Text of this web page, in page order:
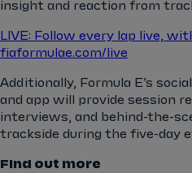
insight and reaction from
LIVE: Follow every lap live,
fiaformulae.com/live
Additionally, Formula E’s
and app will provide session
interviews, and behind-the-
trackside during the five-day
Find out more